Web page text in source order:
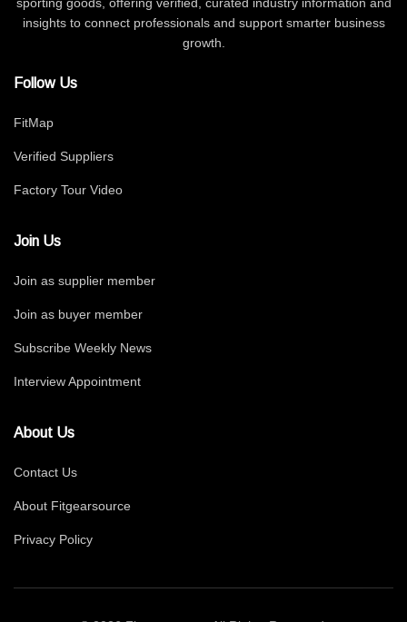
insights to connect professionals and support smarter business
growth.
Follow Us
FitMap
Verified Suppliers
Factory Tour Video
Join Us
Join as supplier member
Join as buyer member
Subscribe Weekly News
Interview Appointment
About Us
Contact Us
About Fitgearsource
Privacy Policy